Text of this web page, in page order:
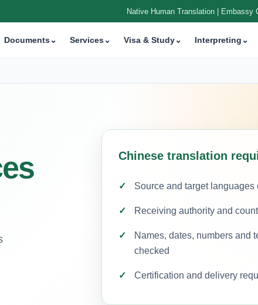
Native Human Translation | Embassy
Documents⌄ Services⌄ Visa & Study⌄ Interpreting ⌄
Chinese translation
Source and target languages
Receiving authority and
Names, dates, numbers and
checked
Certification and delivery